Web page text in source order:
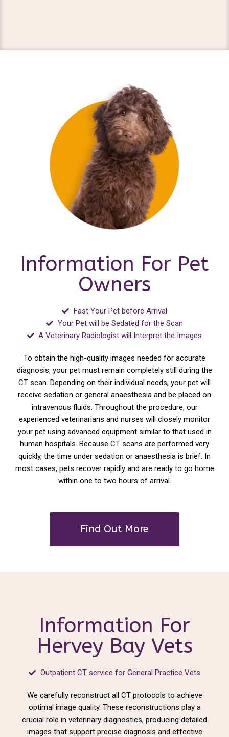
Information For Pet
Owners
Fast Your Pet before Arrival
Your Pet will be Sedated for the Scan
A Veterinary Radiologist will Interpret the Images
To obtain the high-quality images needed for accurate
diagnosis, your pet must remain completely still during the
CT scan. Depending on their individual needs, your pet will
receive sedation or general anaesthesia and be placed on
intravenous fluids. Throughout the procedure, our
experienced veterinarians and nurses will closely monitor
your pet using advanced equipment similar to that used in
human hospitals. Because CT scans are performed very
quickly, the time under sedation or anaesthesia is brief. In
most cases, pets recover rapidly and are ready to go home
within one to two hours of arrival.
Find Out More
Information For
Hervey Bay Vets
Outpatient CT service for General Practice Vets
We carefully reconstruct all CT protocols to achieve
optimal image quality. These reconstructions play a
crucial role in veterinary diagnostics, producing detailed
images that support precise diagnosis and effective